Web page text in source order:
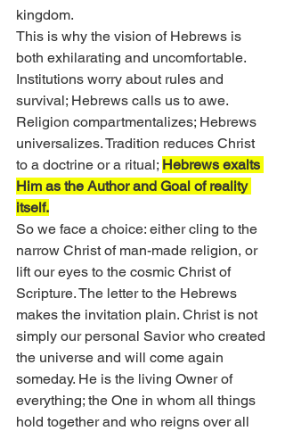
kingdom.
This is why the vision of Hebrews is
both exhilarating and uncomfortable.
Institutions worry about rules and
survival; Hebrews calls us to awe.
Religion compartmentalizes; Hebrews
universalizes. Tradition reduces Christ
to a doctrine or a ritual; Hebrews exalts
Him as the Author and Goal of reality
itself.
So we face a choice: either cling to the
narrow Christ of man-made religion, or
lift our eyes to the cosmic Christ of
Scripture. The letter to the Hebrews
makes the invitation plain. Christ is not
simply our personal Savior who created
the universe and will come again
someday. He is the living Owner of
everything; the One in whom all things
hold together and who reigns over all